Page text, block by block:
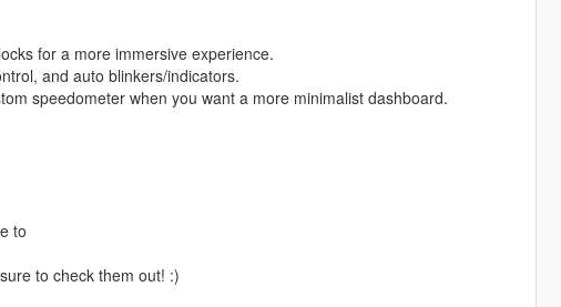
for a more immersive experience.
and auto blinkers/indicators.
speedometer when you want a more minimalist dashboard.
to
to check them out! :)